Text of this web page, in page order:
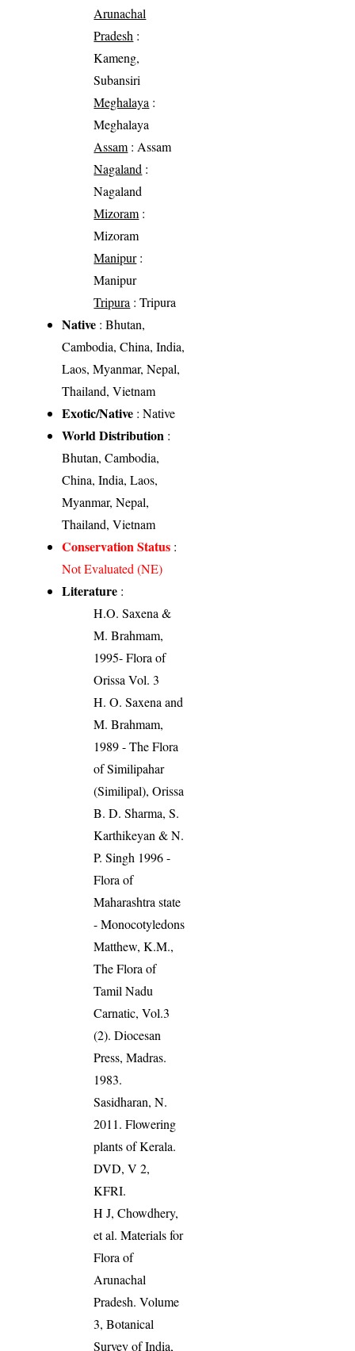
Arunachal
Pradesh :
Kameng,
Subansiri
Meghalaya :
Meghalaya
Assam : Assam
Nagaland :
Nagaland
Mizoram :
Mizoram
Manipur:
Manipur
Tripura : Tripura
Native : Bhutan,
Cambodia, China, India,
Laos, Myanmar, Nepal,
Thailand, Vietnam
Exotic/Native : Native
World Distribution :
Bhutan, Cambodia,
China, India, Laos,
Myanmar, Nepal,
Thailand, Vietnam
Conservation Status :
Not Evaluated (NE)
Literature :
H.O. Saxena &
M. Brahmam,
1995- Flora of
Orissa Vol. 3
H. O. Saxena and
M. Brahmam,
1989 - The Flora
of Similipahar
(Similipal), Orissa
B. D. Sharma, S.
Karthikeyan & N.
P. Singh 1996 -
Flora of
Maharashtra state
- Monocotyledons
Matthew, K.M.,
The Flora of
Tamil Nadu
Carnatic, Vol.3
(2). Diocesan
Press, Madras.
1983.
Sasidharan, N.
2011. Flowering
plants of Kerala.
DVD, V 2,
KFRI.
H J, Chowdhery,
et al. Materials for
Flora of
Arunachal
Pradesh. Volume
3, Botanical
Survey of India,